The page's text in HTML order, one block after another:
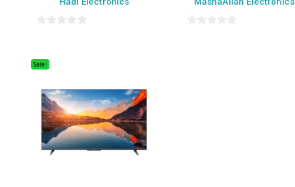
of
Sale!